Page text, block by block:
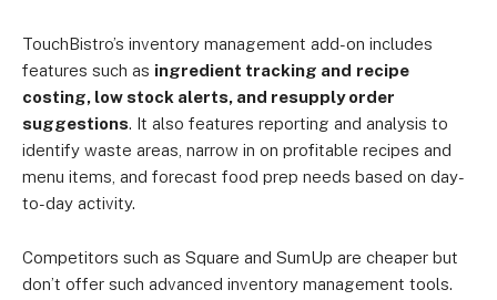
TouchBistro’s inventory management add-on includes
features such as ingredient tracking and recipe
costing, low stock alerts, and resupply order
suggestions. It also features reporting and analysis to
identify waste areas, narrow in on profitable recipes and
menu items, and forecast food prep needs based on day-
to-day activity.
Competitors such as Square and SumUp are cheaper but
don’t offer such advanced inventory management tools.